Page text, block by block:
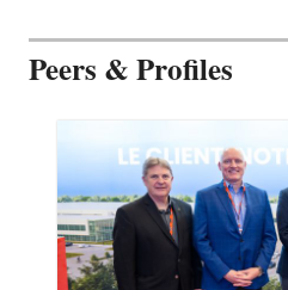
Peers & Profiles